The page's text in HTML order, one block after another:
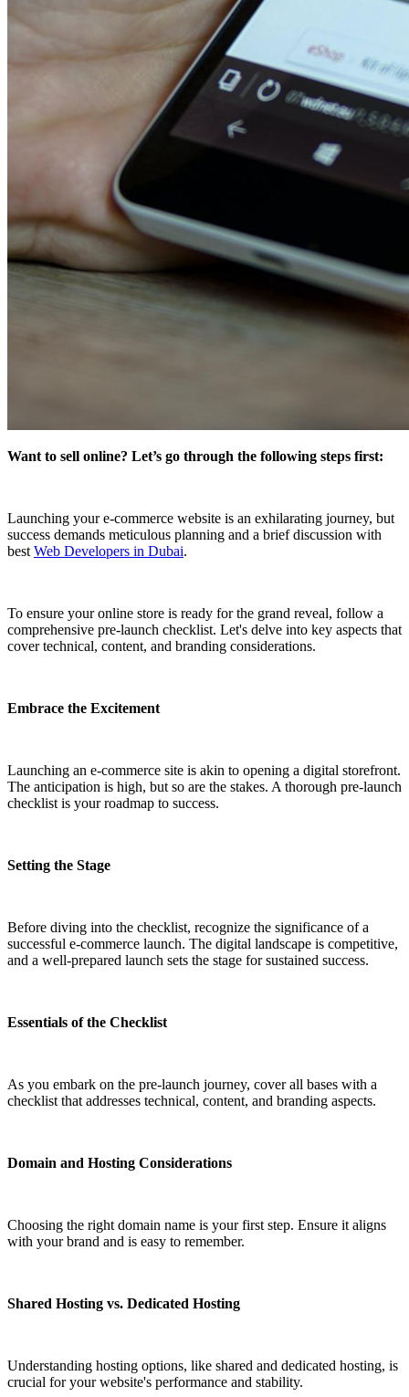
Want to sell online? Let’s go through the following steps first:
Launching your e-commerce website is an exhilarating journey, but
success demands meticulous planning and a brief discussion with
best Web Developers in Dubai.
To ensure your online store is ready for the grand reveal, follow a
comprehensive pre-launch checklist. Let's delve into key aspects that
cover technical, content, and branding considerations.
Embrace the Excitement
Launching an e-commerce site is akin to opening a digital storefront.
The anticipation is high, but so are the stakes. A thorough pre-launch
checklist is your roadmap to success.
Setting the Stage
Before diving into the checklist, recognize the significance of a
successful e-commerce launch. The digital landscape is competitive,
and a well-prepared launch sets the stage for sustained success.
Essentials of the Checklist
As you embark on the pre-launch journey, cover all bases with a
checklist that addresses technical, content, and branding aspects.
Domain and Hosting Considerations
Choosing the right domain name is your first step. Ensure it aligns
with your brand and is easy to remember.
Shared Hosting vs. Dedicated Hosting
Understanding hosting options, like shared and dedicated hosting, is
crucial for your website's performance and stability.